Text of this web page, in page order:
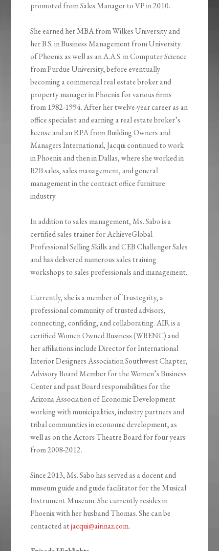
promoted from Sales Manager to VP in 2010.
She earned her MBA from Wilkes University and
her B.S. in Business Management from University
of Phoenix as well as an A.A.S. in Computer Science
from Purdue University, before eventually
becoming a commercial real estate broker and
property manager in Phoenix for various firms
from 1982-1994. After her twelve-year career as an
office specialist and earning a real estate broker’s
license and an RPA from Building Owners and
Managers International, Jacqui continued to work
in Phoenix and then in Dallas, where she worked in
B2B sales, sales management, and general
management in the contract office furniture
industry.
In addition to sales management, Ms. Sabo is a
certified sales trainer for AchieveGlobal
Professional Selling Skills and CEB Challenger Sales
and has delivered numerous sales training
workshops to sales professionals and management.
Currently, she is a member of Trustegrity, a
professional community of trusted advisors,
connecting, confiding, and collaborating. AIR is a
certified Women Owned Business (WBENC) and
her affiliations include Director for International
Interior Designers Association Southwest Chapter,
Advisory Board Member for the Women’s Business
Center and past Board responsibilities for the
Arizona Association of Economic Development
working with municipalities, industry partners and
tribal communities in economic development, as
well as on the Actors Theatre Board for four years
from 2008-2012.
Since 2013, Ms. Sabo has served as a docent and
museum guide and guide facilitator for the Musical
Instrument Museum. She currently resides in
Phoenix with her husband Thomas. She can be
contacted atjacqui@airinaz.com.